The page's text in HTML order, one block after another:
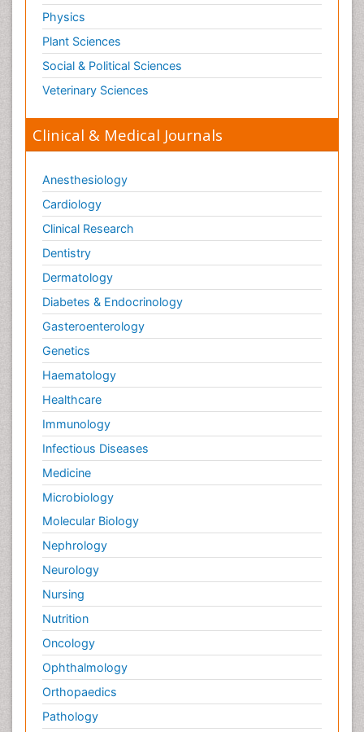
Physics
Plant Sciences
Social & Political Sciences
Veterinary Sciences
Clinical & Medical Journals
Anesthesiology
Cardiology
Clinical Research
Dentistry
Dermatology
Diabetes & Endocrinology
Gasteroenterology
Genetics
Haematology
Healthcare
Immunology
Infectious Diseases
Medicine
Microbiology
Molecular Biology
Nephrology
Neurology
Nursing
Nutrition
Oncology
Ophthalmology
Orthopaedics
Pathology